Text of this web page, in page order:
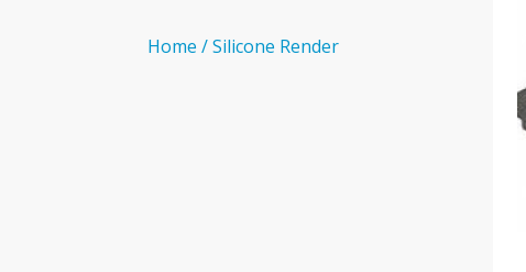
Home /Silicone Render